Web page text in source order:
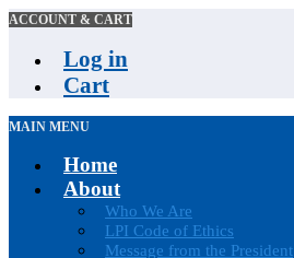
ACCOUNT & CART
Log in
Cart
MAIN MENU
Home
About
Who We Are
LPI Code of Ethics
Message from the President